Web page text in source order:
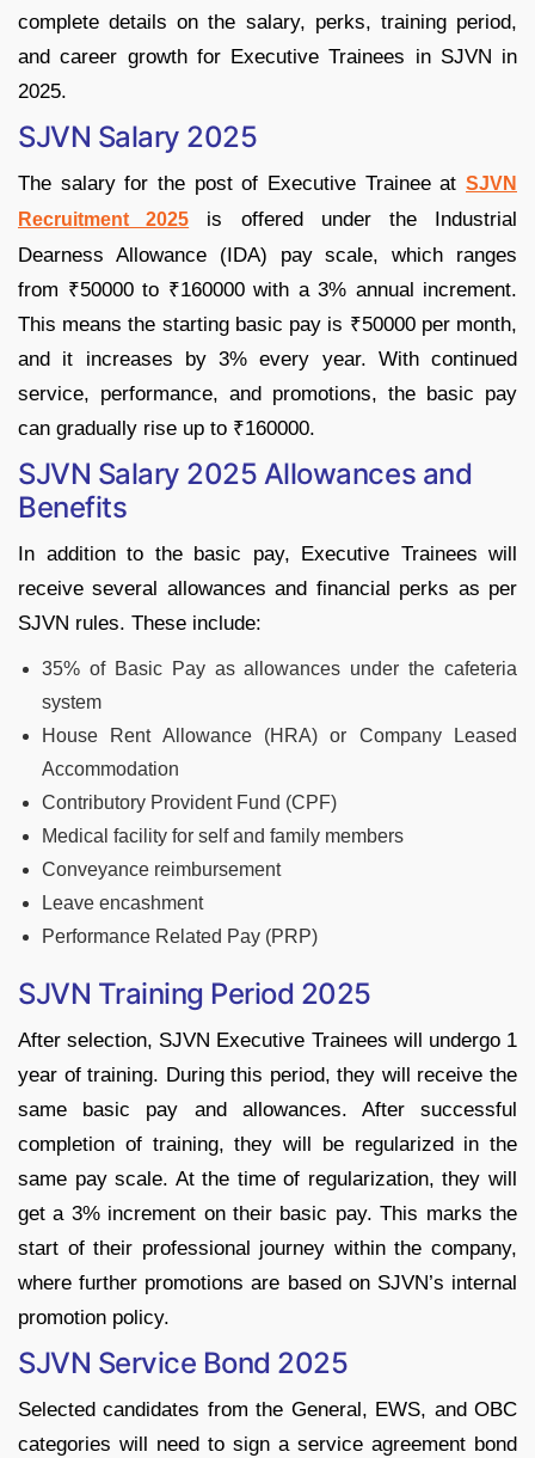
complete details on the salary, perks, training period,
and career growth for Executive Trainees in SJVN in
2025.
SJVN Salary 2025
The salary for the post of Executive Trainee at SJVN
Recruitment 2025 is offered under the Industrial
Dearness Allowance (IDA) pay scale, which ranges
from ₹50000 to ₹160000 with a 3% annual increment.
This means the starting basic pay is ₹50000 per month,
and it increases by 3% every year. With continued
service, performance, and promotions, the basic pay
can gradually rise up to ₹160000.
SJVN Salary 2025 Allowances and
Benefits
In addition to the basic pay, Executive Trainees will
receive several allowances and financial perks as per
SJVN rules. These include:
35% of Basic Pay as allowances under the cafeteria
system
House Rent Allowance (HRA) or Company Leased
Accommodation
Contributory Provident Fund (CPF)
Medical facility for self and family members
Conveyance reimbursement
Leave encashment
Performance Related Pay (PRP)
SJVN Training Period 2025
After selection, SJVN Executive Trainees will undergo 1
year of training. During this period, they will receive the
same basic pay and allowances. After successful
completion of training, they will be regularized in the
same pay scale. At the time of regularization, they will
get a 3% increment on their basic pay. This marks the
start of their professional journey within the company,
where further promotions are based on SJVN’s internal
promotion policy.
SJVN Service Bond 2025
Selected candidates from the General, EWS, and OBC
categories will need to sign a service agreement bond